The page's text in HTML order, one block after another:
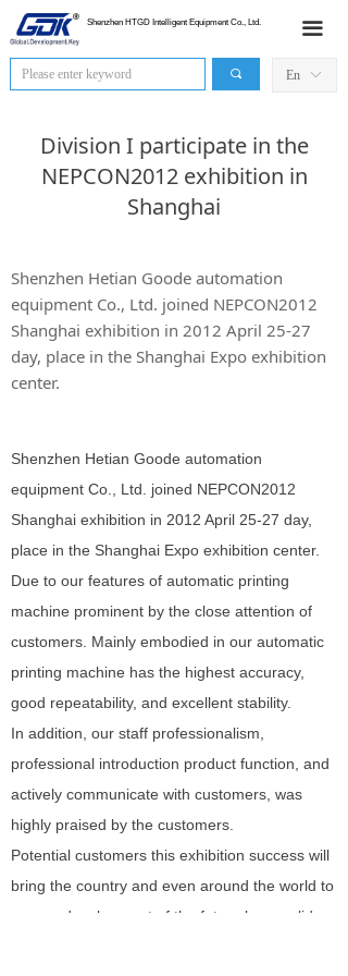
Shenzhen HTGD Intelligent Equipment Co., Ltd. 끀
HOME
Products
Industry Application
Sales Network
About Us
Contact Us
끠 ꀅ
En
Shenzhen Hetian Goode automation
equipment Co., Ltd. joined NEPCON2012
Shanghai exhibition in 2012 April 25-27 day,
place in the Shanghai Expo exhibition center.
Due to our features of automatic printing
machine prominent by the close attention of
customers. Mainly embodied in our automatic
printing machine has the highest accuracy,
good repeatability, and excellent stability.
In addition, our staff professionalism,
professional introduction product function, and
actively communicate with customers, was
highly praised by the customers.
Potential customers this exhibition success will
bring the country and even around the world to
us, our development of the future lay a solid
Shenzhen Hetian Goode automation
equipment Co., Ltd. joined NEPCON2012
Shanghai exhibition in 2012 April 25-27
day, place in the Shanghai Expo exhibition
center.
Division I participate in the
NEPCON2012 exhibition in
Shanghai